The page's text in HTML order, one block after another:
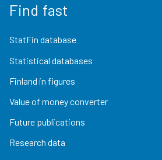
Find fast
StatFin database
Statistical databases
Finland in figures
Value of money converter
Future publications
Research data